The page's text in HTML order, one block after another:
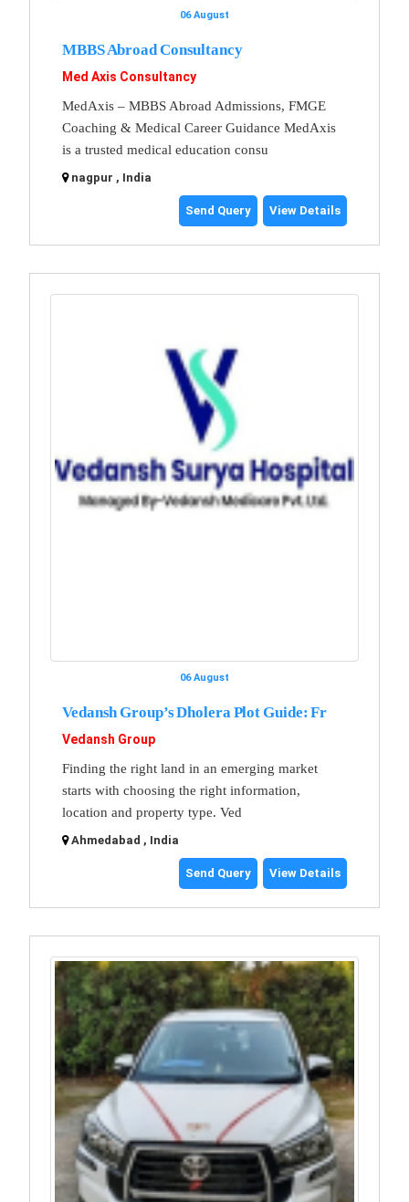
06 August
MBBS Abroad Consultancy
Med Axis Consultancy
MedAxis – MBBS Abroad Admissions, FMGE
Coaching & Medical Career Guidance MedAxis
is a trusted medical education consu
nagpur , India
Send Query View Details
06 August
Vedansh Group’s Dholera Plot Guide: Fr
Vedansh Group
Finding the right land in an emerging market
starts with choosing the right information,
location and property type. Ved
Ahmedabad , India
Send Query View Details